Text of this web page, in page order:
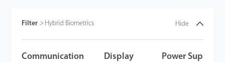
Filter > Hybrid Biometrics Hide
Communication Display Power Supply